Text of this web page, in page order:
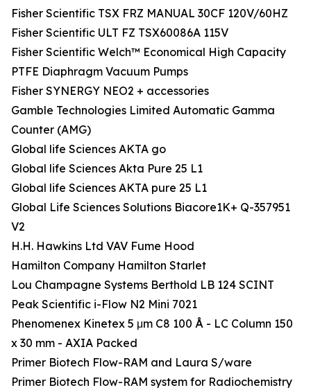
Fisher Scientific TSX FRZ MANUAL 30CF 120V/60HZ
Fisher Scientific ULT FZ TSX60086A 115V
Fisher Scientific Welch™ Economical High Capacity
PTFE Diaphragm Vacuum Pumps
Fisher SYNERGY NEO2 + accessories
Gamble Technologies Limited Automatic Gamma
Counter (AMG)
Global life Sciences AKTA go
Global life Sciences Akta Pure 25 L1
Global life Sciences AKTA pure 25 L1
Global Life Sciences Solutions Biacore1K+ Q-357951
V2
H.H. Hawkins Ltd VAV Fume Hood
Hamilton Company Hamilton Starlet
Lou Champagne Systems Berthold LB 124 SCINT
Peak Scientific i-Flow N2 Mini 7021
Phenomenex Kinetex 5 μm C8 100 Å - LC Column 150
x 30 mm - AXIA Packed
Primer Biotech Flow-RAM and Laura S/ware
Primer Biotech Flow-RAM system for Radiochemistry